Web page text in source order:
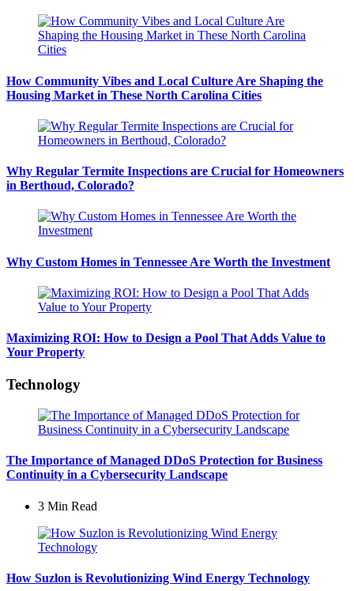
How Community Vibes and Local Culture Are Shaping the
Housing Market in These North Carolina Cities
Why Regular Termite Inspections are Crucial for Homeowners
in Berthoud, Colorado?
Why Custom Homes in Tennessee Are Worth the Investment
Maximizing ROI: How to Design a Pool That Adds Value to
Your Property
Technology
The Importance of Managed DDoS Protection for Business
Continuity in a Cybersecurity Landscape
3 Min Read
How Suzlon is Revolutionizing Wind Energy Technology